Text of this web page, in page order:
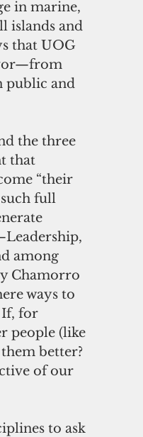
in marine,
islands and
that UOG
public and
the three
that
“their
full
among
Chamorro
ways to
If, for
people (like
better?
of our
to ask